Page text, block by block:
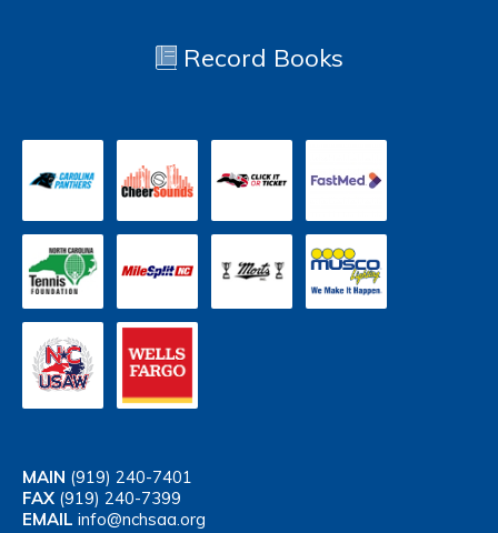
Record Books
MAIN (919) 240-7401
FAX (919) 240-7399
EMAIL info@nchsaa.org